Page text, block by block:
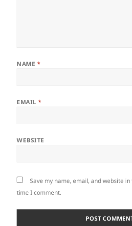
NAME *
EMAIL*
WEBSITE
Save my name, email, and website
time I comment.